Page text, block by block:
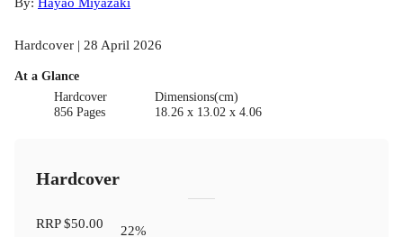
Hardcover | 28 April 2026
At a Glance
Hardcover
856 Pages
Dimensions(cm)
18.26 x 13.02 x 4.06
Hardcover
RRP$50.00
22%